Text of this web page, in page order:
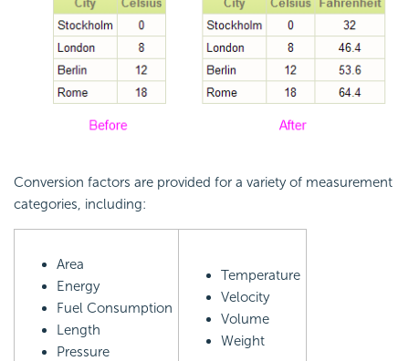
Conversion factors are provided for a variety of measurement
categories, including:
Area
Energy
Fuel Consumption
Length
Pressure
Temperature
Velocity
Volume
Weight